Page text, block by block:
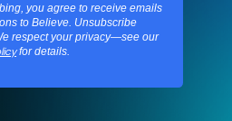
you agree to receive emails
to Believe. Unsubscribe
respect your privacy—see our
for details.